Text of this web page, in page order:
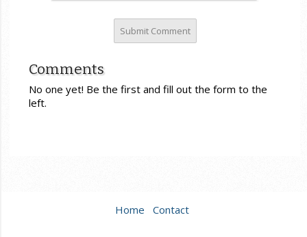
Comments
No one yet! Be the first and fill out the form to the
left.
Home Contact